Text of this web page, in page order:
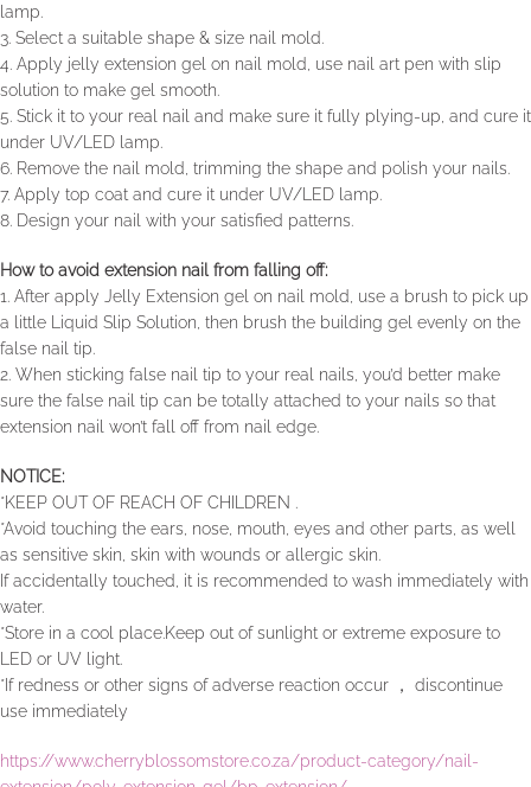
lamp.
3. Select a suitable shape & size nail mold.
4. Apply jelly extension gel on nail mold, use nail art pen with slip
solution to make gel smooth.
5. Stick it to your real nail and make sure it fully plying-up, and cure it
under UV/LED lamp.
6. Remove the nail mold, trimming the shape and polish your nails.
7. Apply top coat and cure it under UV/LED lamp.
8. Design your nail with your satisfied patterns.
How to avoid extension nail from falling off:
1. After apply Jelly Extension gel on nail mold, use a brush to pick up
a little Liquid Slip Solution, then brush the building gel evenly on the
false nail tip.
2. When sticking false nail tip to your real nails, you’d better make
sure the false nail tip can be totally attached to your nails so that
extension nail won’t fall off from nail edge.
NOTICE:
*KEEP OUT OF REACH OF CHILDREN .
*Avoid touching the ears, nose, mouth, eyes and other parts, as well
as sensitive skin, skin with wounds or allergic skin.
If accidentally touched, it is recommended to wash immediately with
water.
*Store in a cool place.Keep out of sunlight or extreme exposure to
LED or UV light.
*If redness or other signs of adverse reaction occur ， discontinue
use immediately
https://www.cherryblossomstore.co.za/product-category/nail-